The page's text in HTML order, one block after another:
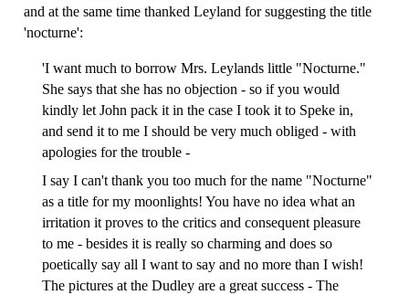
and at the same time thanked Leyland for suggesting the title
'nocturne':
'I want much to borrow Mrs. Leylands little "Nocturne."
She says that she has no objection - so if you would
kindly let John pack it in the case I took it to Speke in,
and send it to me I should be very much obliged - with
apologies for the trouble -
I say I can't thank you too much for the name "Nocturne"
as a title for my moonlights! You have no idea what an
irritation it proves to the critics and consequent pleasure
to me - besides it is really so charming and does so
poetically say all I want to say and no more than I wish!
The pictures at the Dudley are a great success - The